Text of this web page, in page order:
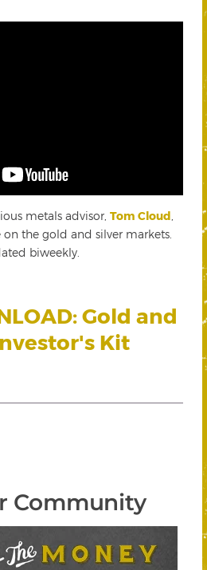
metals advisor, Tom Cloud
the gold and silver markets.
biweekly.
Gold and
Kit
Community